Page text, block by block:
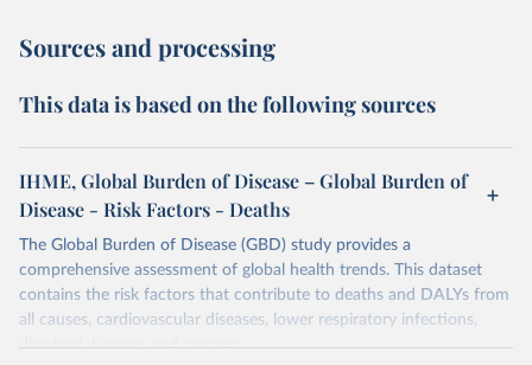
Sources and processing
This data is based on the following sources
IHME, Global Burden of Disease – Global Burden of
Disease - Risk Factors - Deaths
The Global Burden of Disease (GBD) study provides a
comprehensive assessment of global health trends. This dataset
contains the risk factors that contribute to deaths and DALYs from
all causes, cardiovascular diseases, lower respiratory infections,
diarrheal diseases and cancers.